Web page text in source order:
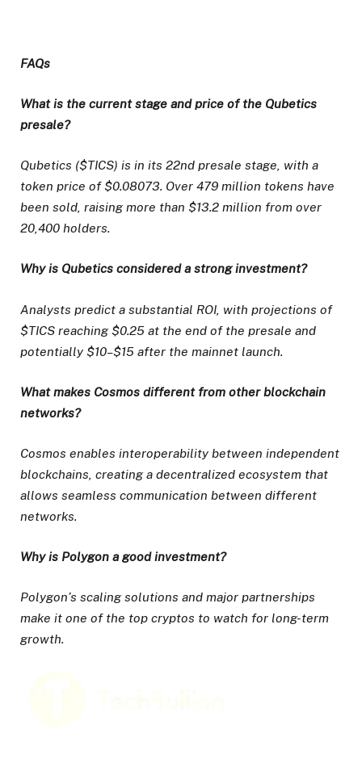
FAQs
What is the current stage and price of the Qubetics
presale?
Qubetics ($TICS) is in its 22nd presale stage, with a
token price of $0.08073. Over 479 million tokens have
been sold, raising more than $13.2 million from over
20,400 holders.
Why is Qubetics considered a strong investment?
Analysts predict a substantial ROI, with projections of
$TICS reaching $0.25 at the end of the presale and
potentially $10–$15 after the mainnet launch.
What makes Cosmos different from other blockchain
networks?
Cosmos enables interoperability between independent
blockchains, creating a decentralized ecosystem that
allows seamless communication between different
networks.
Why is Polygon a good investment?
Polygon’s scaling solutions and major partnerships
make it one of the top cryptos to watch for long-term
growth.